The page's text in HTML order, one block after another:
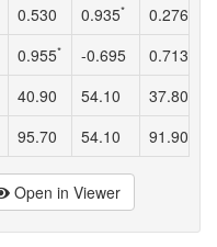
0.530 0.935*
0.276
0.955* -0.695 0.713
40.90 54.10
37.80
95.70 54.10 91.90
Open in Viewer